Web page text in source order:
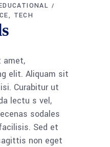
TECH
amet,
elit. Aliquam sit
Curabitur ut
lectu s vel,
sodales
Sed et
non eget